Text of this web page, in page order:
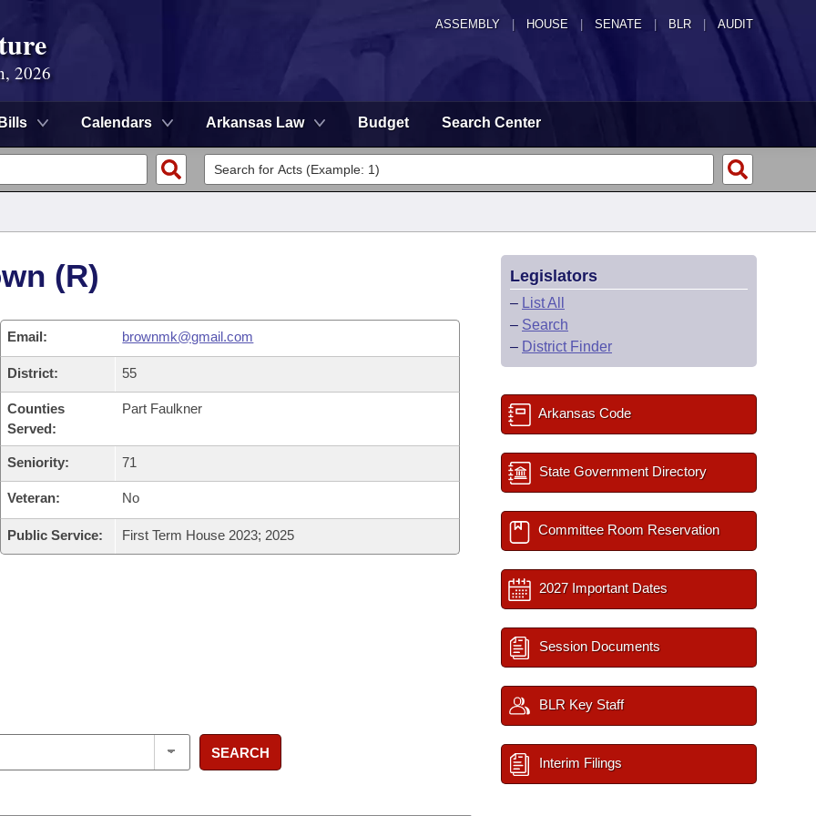
ASSEMBLY HOUSE SENATE | BLR | AUDIT
2026
Bills Calendars Arkansas Law Budget Search Center
(R)
Email: brownmk@gmail.com
District: 55
Counties
Served:
Part Faulkner
Seniority: 71
Veteran: No
Public Service: First Term House 2023; 2025
SEARCH
Legislators
– List All
– Search
– District Finder
Arkansas Code
State Government Directory
Committee Room Reservation
2027 Important Dates
Session Documents
BLR Key Staff
Interim Filings